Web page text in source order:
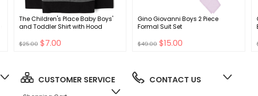
The Children's Place Baby Boys'
and Toddler Shirt with Hood
$25.00 $7.00
Gino Giovanni Boys 2 Piece
Formal Suit Set
$49.00 $15.00
CUSTOMER SERVICE CONTACT US